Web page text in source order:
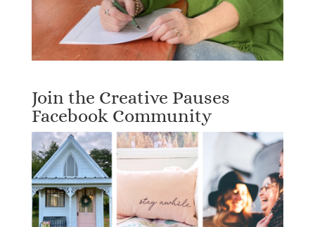
Join the Creative Pauses
Facebook Community